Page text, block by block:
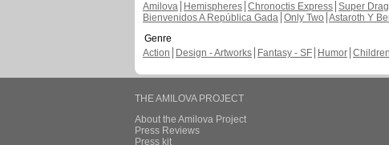
Amilova
Hemispheres Chronoctis Express Super
Bienvenidos A República Gada Only Two Astaroth Y
Genre
Action
Design - Artworks Fantasy - SF Humor
THE AMILOVA PROJECT
About the Amilova Project
Press Reviews
Press kit